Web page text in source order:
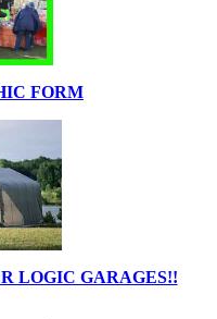
FORM
LOGIC GARAGES!!